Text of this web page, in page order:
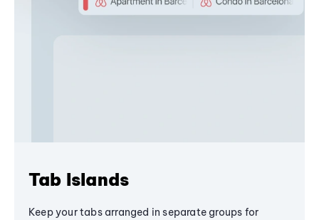
Tab Islands
Keep your tabs arranged in separate groups for